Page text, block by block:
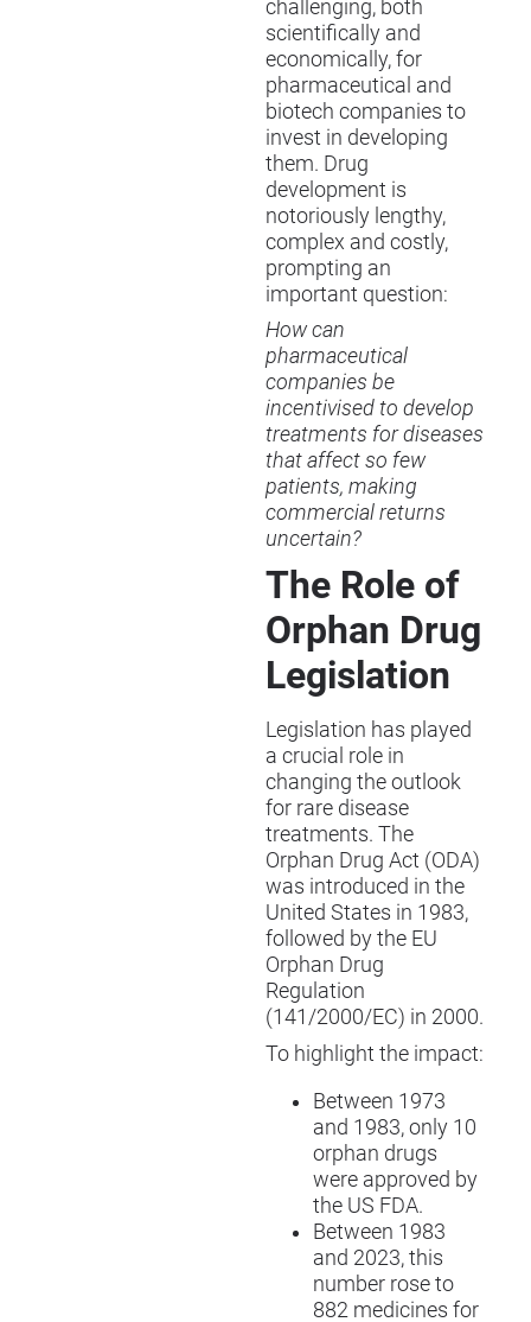
challenging, both
scientifically and
economically, for
pharmaceutical and
biotech companies to
invest in developing
them. Drug
development is
notoriously lengthy,
complex and costly,
prompting an
important question:
How can
pharmaceutical
companies be
incentivised to develop
treatments for diseases
that affect so few
patients, making
commercial returns
uncertain?
The Role of
Orphan Drug
Legislation
Legislation has played
a crucial role in
changing the outlook
for rare disease
treatments. The
Orphan Drug Act (ODA)
was introduced in the
United States in 1983,
followed by the EU
Orphan Drug
Regulation
(141/2000/EC) in 2000.
To highlight the impact:
Between 1973
and 1983, only 10
orphan drugs
were approved by
the US FDA.
Between 1983
and 2023, this
number rose to
882 medicines for